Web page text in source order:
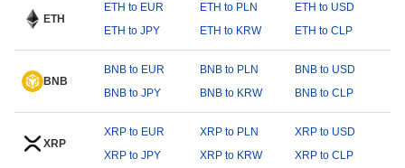
ETH
ETH to EUR ETH to PLN
ETH to USD
ETH to JPY
ETH to KRW ETH to CLP
BNB
BNB to EUR BNB to PLN
BNB to USD
BNB to JPY
BNB to KRW BNB to CLP
XRP
XRP to EUR XRP to PLN
XRP to USD
XRP to JPY
XRP to KRW XRP to CLP